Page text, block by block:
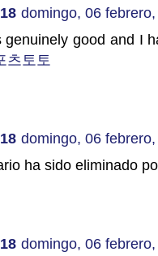
domingo, 06
genuinely good and I
츠토토
domingo, 06
ha sido eliminado
domingo, 06